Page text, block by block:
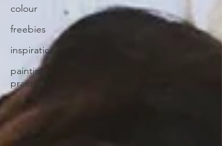
colour
freebies
inspiration
painting
practice